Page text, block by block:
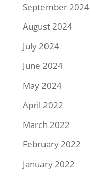
September 2024
August 2024
July 2024
June 2024
May 2024
April 2022
March 2022
February 2022
January 2022